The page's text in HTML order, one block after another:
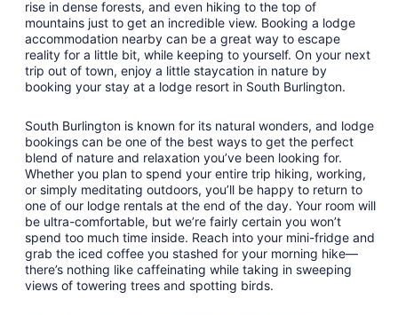
31
rise in dense forests, and even hiking to the top of
mountains just to get an incredible view. Booking a lodge
accommodation nearby can be a great way to escape
reality for a little bit, while keeping to yourself. On your next
trip out of town, enjoy a little staycation in nature by
booking your stay at a lodge resort in South Burlington.
South Burlington is known for its natural wonders, and lodge
bookings can be one of the best ways to get the perfect
blend of nature and relaxation you’ve been looking for.
Whether you plan to spend your entire trip hiking, working,
or simply meditating outdoors, you’ll be happy to return to
one of our lodge rentals at the end of the day. Your room will
be ultra-comfortable, but we’re fairly certain you won’t
spend too much time inside. Reach into your mini-fridge and
grab the iced coffee you stashed for your morning hike—
there’s nothing like caffeinating while taking in sweeping
views of towering trees and spotting birds.